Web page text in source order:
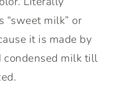
“sweet milk” or
it is made by
condensed milk till